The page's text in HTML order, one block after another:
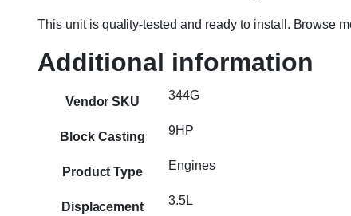
This unit is quality-tested and ready to install. Browse
Additional information
Vendor SKU 344G
Block Casting 9HP
Product Type Engines
Displacement 3.5L